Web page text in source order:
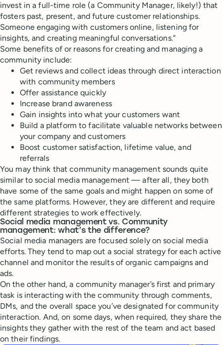
invest in a full-time role (a Community Manager, likely!) that
fosters past, present, and future customer relationships.
Someone engaging with customers online, listening for
insights, and creating meaningful conversations.”
Some benefits of or reasons for creating and managing a
community include:
Get reviews and collect ideas through direct interaction
with community members
Offer assistance quickly
Increase brand awareness
Gain insights into what your customers want
Build a platform to facilitate valuable networks between
your company and customers
Boost customer satisfaction, lifetime value, and
referrals
You may think that community management sounds quite
similar to social media management — after all, they both
have some of the same goals and might happen on some of
the same platforms. However, they are different and require
different strategies to work effectively.
Social media management vs. Community
management: what’s the difference?
Social media managers are focused solely on social media
efforts. They tend to map out a social strategy for each active
channel and monitor the results of organic campaigns and
ads.
On the other hand, a community manager’s first and primary
task is interacting with the community through comments,
DMs, and the overall space you’ve designated for community
interaction. And, on some days, when required, they share the
insights they gather with the rest of the team and act based
on their findings.